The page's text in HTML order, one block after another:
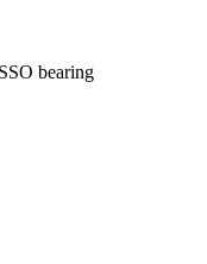
bearing